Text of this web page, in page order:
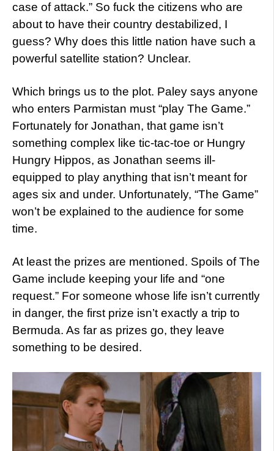
case of attack.” So fuck the citizens who are
about to have their country destabilized, I
guess? Why does this little nation have such a
powerful satellite station? Unclear.
Which brings us to the plot. Paley says anyone
who enters Parmistan must “play The Game.”
Fortunately for Jonathan, that game isn’t
something complex like tic-tac-toe or Hungry
Hungry Hippos, as Jonathan seems ill-
equipped to play anything that isn’t meant for
ages six and under. Unfortunately, “The Game”
won’t be explained to the audience for some
time.
At least the prizes are mentioned. Spoils of The
Game include keeping your life and “one
request.” For someone whose life isn’t currently
in danger, the first prize isn’t exactly a trip to
Bermuda. As far as prizes go, they leave
something to be desired.